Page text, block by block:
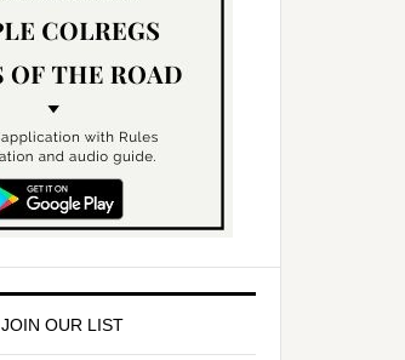
JOIN OUR LIST